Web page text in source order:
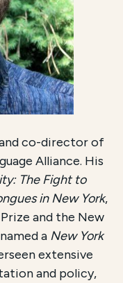
co-director of
Alliance. His
The Fight to
in New York,
and the New
a New York
extensive
and policy,